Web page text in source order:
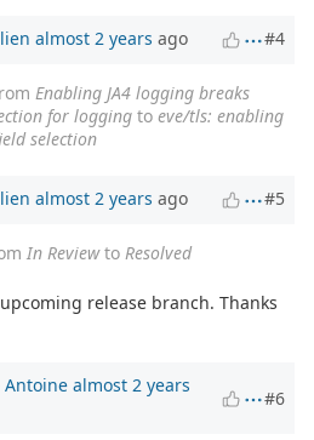
almost 2 years ago #4
Enabling JA4 logging breaks
for logging to eve/tls: enabling
selection
almost 2 years ago #5
In Reviewto Resolved
release branch. Thanks
Antoine almost 2 years
#6